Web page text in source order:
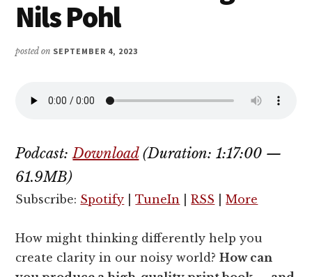
Nils Pohl
posted on SEPTEMBER 4, 2023
Podcast:Download(Duration: 1:17:00 —
61.9MB)
Subscribe: Spotify |TuneIn |RSS |More
How might thinking differently help you
create clarity in our noisy world?How can